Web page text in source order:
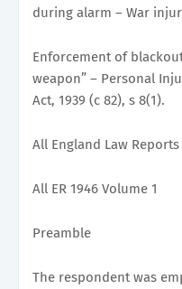
during alarm – War
Enforcement of
weapon” – Personal
Act, 1939 (c 82), s 8(1).
All England Law
All ER 1946 Volume 1
Preamble
The respondent was